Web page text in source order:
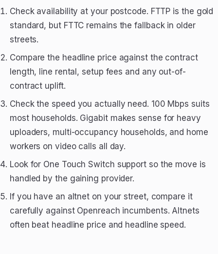
Check availability at your postcode. FTTP is the gold
standard, but FTTC remains the fallback in older
streets.
Compare the headline price against the contract
length, line rental, setup fees and any out-of-
contract uplift.
Check the speed you actually need. 100 Mbps suits
most households. Gigabit makes sense for heavy
uploaders, multi-occupancy households, and home
workers on video calls all day.
Look for One Touch Switch support so the move is
handled by the gaining provider.
If you have an altnet on your street, compare it
carefully against Openreach incumbents. Altnets
often beat headline price and headline speed.